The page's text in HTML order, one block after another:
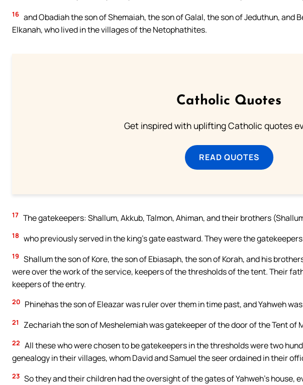
16 and Obadiah the son of Shemaiah, the son of Galal, the son of Jeduthun, and
Elkanah, who lived in the villages of the Netophathites.
Catholic Quotes
Get inspired with uplifting Catholic quotes
READ QUOTES
17 The gatekeepers: Shallum, Akkub, Talmon, Ahiman, and their brothers
18 who previously served in the king’s gate eastward. They were the
19 Shallum the son of Kore, the son of Ebiasaph, the son of Korah, and his
were over the work of the service, keepers of the thresholds of the tent. Their
keepers of the entry.
20 Phinehas the son of Eleazar was ruler over them in time past, and Yahweh
21 Zechariah the son of Meshelemiah was gatekeeper of the door of the Tent of
22 All these who were chosen to be gatekeepers in the thresholds were two
genealogy in their villages, whom David and Samuel the seer ordained in their
23 So they and their children had the oversight of the gates of Yahweh’s house,